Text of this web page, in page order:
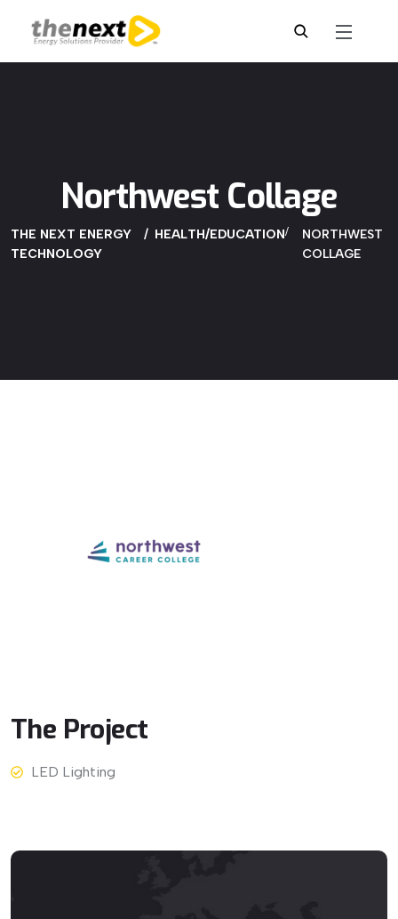
Northwest Collage
THE NEXT ENERGY
TECHNOLOGY
HEALTH/EDUCATION
NORTHWEST
COLLAGE
The Project
View More
LED Lighting